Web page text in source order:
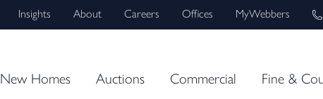
Insights About Careers Offices MyWebbers
New Homes Auctions Commercial Fine &